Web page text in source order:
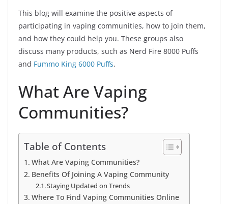
This blog will examine the positive aspects of
participating in vaping communities, how to join them,
and how they could help you. These groups also
discuss many products, such as Nerd Fire 8000 Puffs
and Fummo King 6000 Puffs.
What Are Vaping
Communities?
Table of Contents
What Are Vaping Communities?
Benefits Of Joining A Vaping Community
Staying Updated on Trends
Where To Find Vaping Communities Online